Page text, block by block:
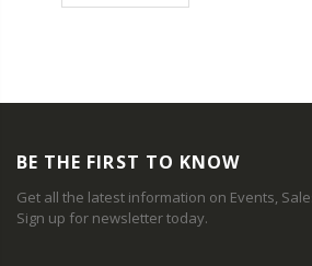
BE THE FIRST TO KNOW
Get all the latest information on Events,
Sign up for newsletter today.